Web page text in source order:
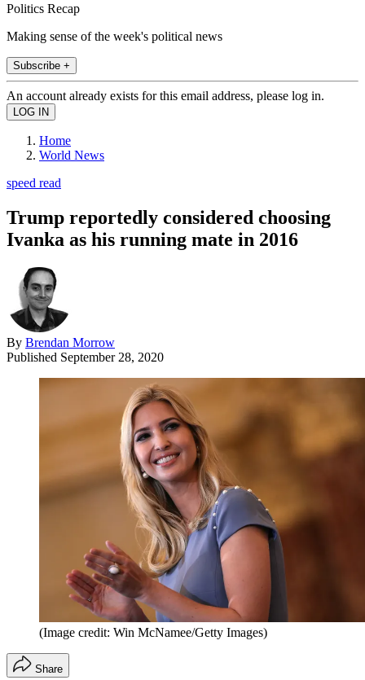
Politics Recap
Making sense of the week's political news
Subscribe +
An account already exists for this email address, please log in.
Home
World News
speed read
Trump reportedly considered choosing
Ivanka as his running mate in 2016
By Brendan Morrow
Published September 28, 2020
(Image credit: Win McNamee/Getty Images)
Share